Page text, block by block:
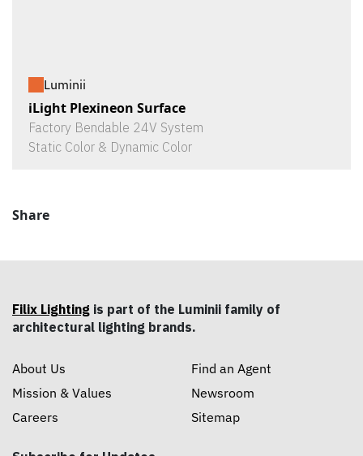
Luminii
iLight Plexineon Surface
Factory Bendable 24V System
Static Color & Dynamic Color
Share
Filix Lighting is part of the Luminii family of
architectural lighting brands.
About Us
Mission & Values
Careers
Find an Agent
Newsroom
Sitemap